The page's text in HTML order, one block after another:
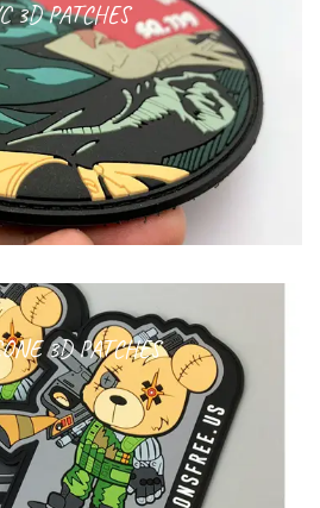
3D PATCHES
3D PATCHES